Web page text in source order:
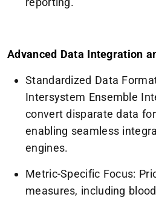
Advanced Data Integration
Standardized Data
Intersystem Ensemble
convert disparate data
enabling seamless
engines.
Metric-Specific Focus:
measures, including